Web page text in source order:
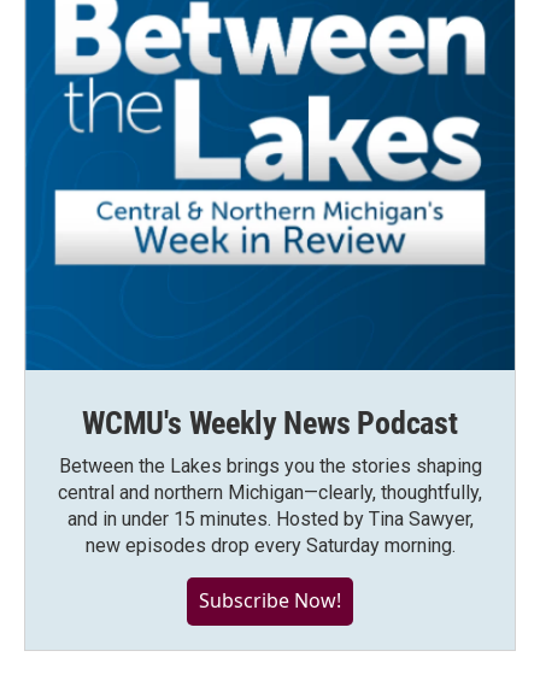
WCMU's Weekly News Podcast
Between the Lakes brings you the stories shaping
central and northern Michigan—clearly, thoughtfully,
and in under 15 minutes. Hosted by Tina Sawyer,
new episodes drop every Saturday morning.
Subscribe Now!